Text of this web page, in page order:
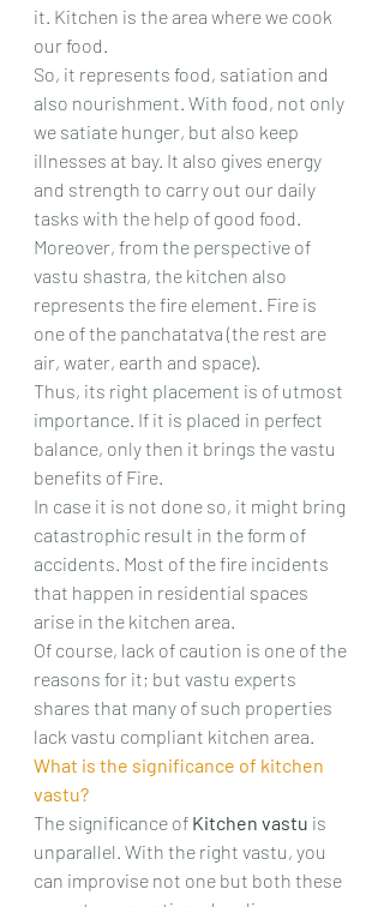
it. Kitchen is the area where we cook
our food.
So, it represents food, satiation and
also nourishment. With food, not only
we satiate hunger, but also keep
illnesses at bay. It also gives energy
and strength to carry out our daily
tasks with the help of good food.
Moreover, from the perspective of
vastu shastra, the kitchen also
represents the fire element. Fire is
one of the panchatatva (the rest are
air, water, earth and space).
Thus, its right placement is of utmost
importance. If it is placed in perfect
balance, only then it brings the vastu
benefits of Fire.
In case it is not done so, it might bring
catastrophic result in the form of
accidents. Most of the fire incidents
that happen in residential spaces
arise in the kitchen area.
Of course, lack of caution is one of the
reasons for it; but vastu experts
shares that many of such properties
lack vastu compliant kitchen area.
What is the significance of kitchen
vastu?
The significance of Kitchen vastu is
unparallel. With the right vastu, you
can improvise not one but both these